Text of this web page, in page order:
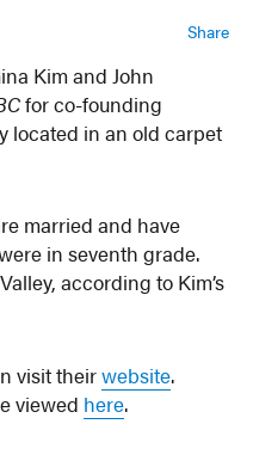
Share
Kim and John
for co-founding
located in an old carpet
married and have
in seventh grade.
according to Kim’s
visit theirwebsite.
viewed here.